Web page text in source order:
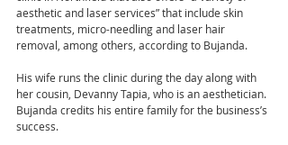
aesthetic and laser services” that include skin
treatments, micro-needling and laser hair
removal, among others, according to Bujanda.
His wife runs the clinic during the day along with
her cousin, Devanny Tapia, who is an aesthetician.
Bujanda credits his entire family for the business’s
success.